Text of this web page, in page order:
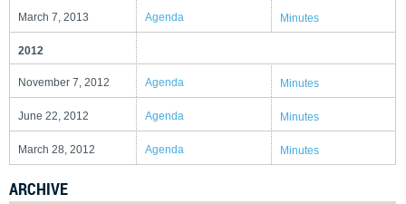
March 7, 2013 Agenda Minutes
2012
November 7, 2012 Agenda Minutes
June 22, 2012 Agenda Minutes
March 28, 2012 Agenda Minutes
ARCHIVE